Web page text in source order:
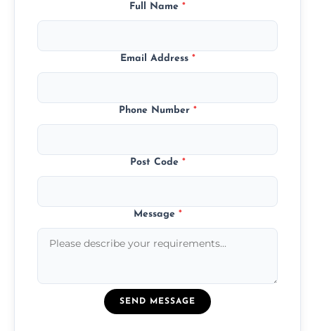
Full Name *
Email Address *
Phone Number *
Post Code *
Message *
SEND MESSAGE